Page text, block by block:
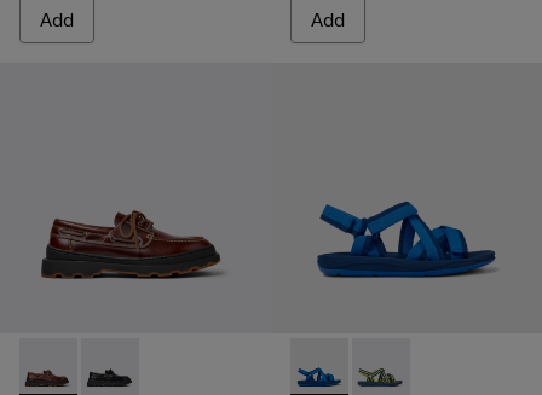
Add Add
Brutus+ - K101067-001 - Brown Leather Moccasins for Men.
Brutus+ - K101067-002 Match - K100781-004 -
Match - K100781-